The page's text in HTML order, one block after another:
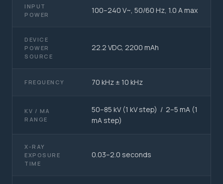
INPUT
POWER
100–240 V~, 50/60 Hz, 1.0 A max
DEVICE
POWER
SOURCE
22.2 VDC, 2200 mAh
FREQUENCY 70 kHz ± 10 kHz
KV / MA
RANGE
50–85 kV (1 kV step) / 2–5 mA (1
mA step)
X-RAY
EXPOSURE
TIME
0.03–2.0 seconds